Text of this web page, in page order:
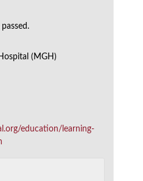
(MGH)
education/learning-